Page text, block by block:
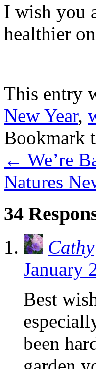
I wish you
healthier
This entry
New Year,
Bookmark
← We’re
Natures
34
Cathy
January
Best
been